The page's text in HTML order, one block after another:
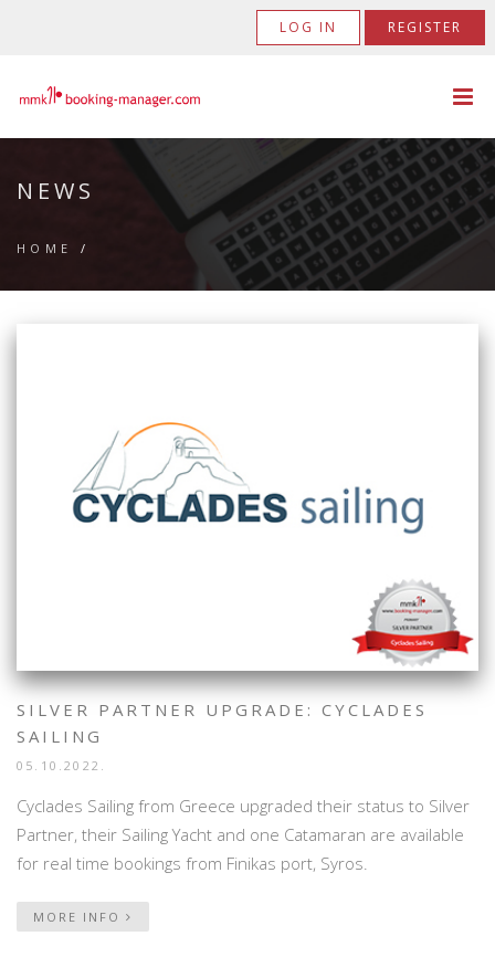
LOG IN REGISTER
NEWS
HOME /
SILVER PARTNER UPGRADE: CYCLADES
SAILING
05.10.2022.
Cyclades Sailing from Greece upgraded their status to Silver
Partner, their Sailing Yacht and one Catamaran are available
for real time bookings from Finikas port, Syros.
MORE INFO